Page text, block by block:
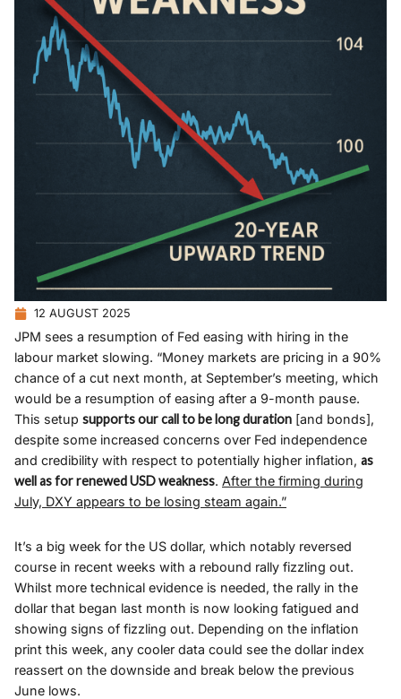
12 AUGUST 2025
JPM sees a resumption of Fed easing with hiring in the
labour market slowing. “Money markets are pricing in a 90%
chance of a cut next month, at September’s meeting, which
would be a resumption of easing after a 9-month pause.
This setup supports our call to be long duration [and bonds],
despite some increased concerns over Fed independence
and credibility with respect to potentially higher inflation, as
well as for renewed USD weakness. After the firming during
July, DXY appears to be losing steam again.”
It’s a big week for the US dollar, which notably reversed
course in recent weeks with a rebound rally fizzling out.
Whilst more technical evidence is needed, the rally in the
dollar that began last month is now looking fatigued and
showing signs of fizzling out. Depending on the inflation
print this week, any cooler data could see the dollar index
reassert on the downside and break below the previous
June lows.